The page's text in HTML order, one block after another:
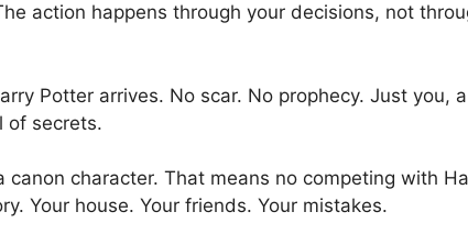
action happens through your decisions, not
Potter arrives. No scar. No prophecy. Just you, a
of secrets.
character. That means no competing with
Your house. Your friends. Your mistakes.